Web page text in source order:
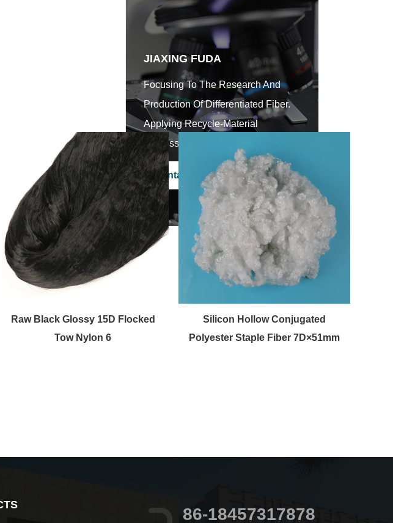
JIAXING FUDA
Focusing To The Research And
Production Of Differentiated Fiber.
Applying Recycle-Material
Processing Scientifically.
Contact Us
Raw Black Glossy 15D Flocked
Tow Nylon 6
Silicon Hollow Conjugated
Polyester Staple Fiber 7D×51mm
86-18457317878